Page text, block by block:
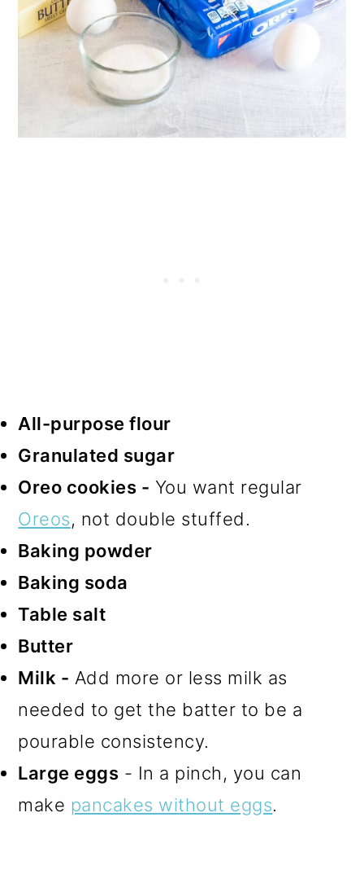
All-purpose flour
Granulated sugar
Oreo cookies - You want regular
Oreos, not double stuffed.
Baking powder
Baking soda
Table salt
Butter
Milk - Add more or less milk as
needed to get the batter to be a
pourable consistency.
Large eggs - In a pinch, you can
make pancakes without eggs.